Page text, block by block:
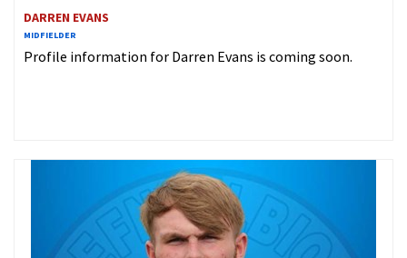
DARREN EVANS
MIDFIELDER
Profile information for Darren Evans is coming soon.